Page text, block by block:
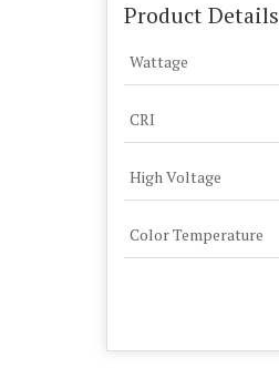
Product Details
Wattage
CRI
High Voltage
Color Temperature